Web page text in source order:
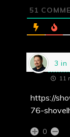
51
3 in
11
https://
76-
0